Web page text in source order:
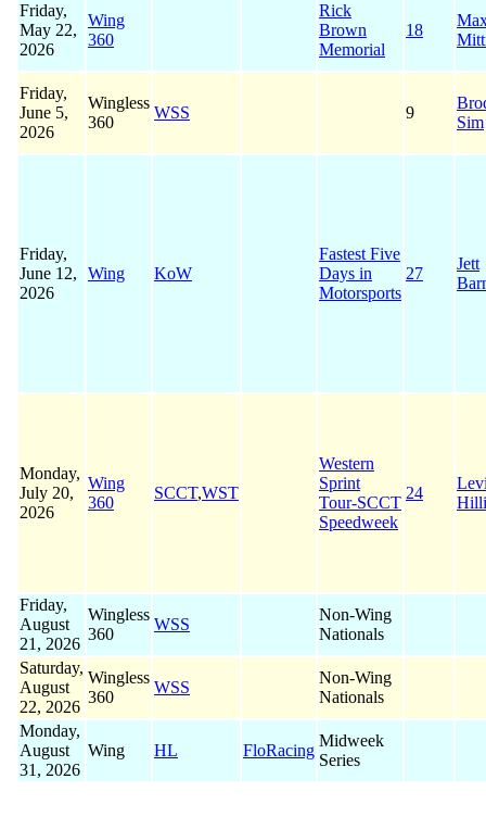
Friday,
May 22,
2026
Wing
360
Rick
Brown
Memorial
18
Friday,
June 5,
2026
Wingless
360
WSS 9
Sim
Friday,
June 12,
2026
Wing KoW
Fastest Five
Days in
Motorsports
27
Jett
Monday,
July 20,
2026
Wing
360
SCCT,WST
Western
Sprint
Tour-SCCT
Speedweek
24
Friday,
August
21, 2026
Wingless
360
WSS
Non-Wing
Nationals
Saturday,
August
22, 2026
Wingless
360
WSS
Non-Wing
Nationals
Monday,
August
31, 2026
Wing HL FloRacing
Midweek
Series